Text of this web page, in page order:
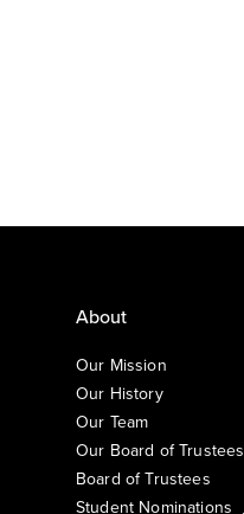
About
Our Mission
Our History
Our Team
Our Board of Trustees
Board of Trustees
Student Nominations